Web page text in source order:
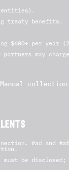
entities).
treaty benefits.
$600+ per year
partners may
#ad and
must be